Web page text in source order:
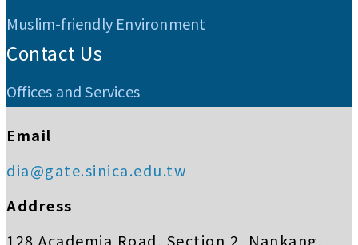
Muslim-friendly Environment
Contact Us
Offices and Services
Email
dia@gate.sinica.edu.tw
Address
128 Academia Road, Section 2, Nankang,